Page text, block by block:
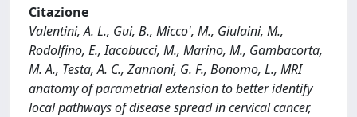
Citazione
Valentini, A. L., Gui, B., Micco', M., Giulaini, M.,
Rodolfino, E., Iacobucci, M., Marino, M., Gambacorta,
M. A., Testa, A. C., Zannoni, G. F., Bonomo, L., MRI
anatomy of parametrial extension to better identify
local pathways of disease spread in cervical cancer,